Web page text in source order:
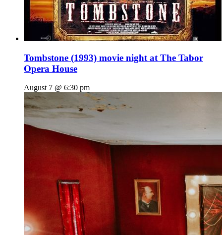
Tombstone (1993) movie night at The Tabor
Opera House
August 7 @ 6:30 pm